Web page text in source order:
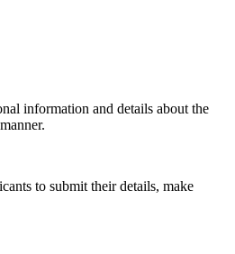
information and details about the
to submit their details, make